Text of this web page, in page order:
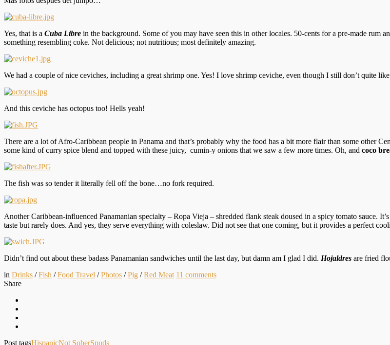
Yes, that is a Cuba Libre in the background. Some of you may have seen this in other locales. 50-cents for a pre-made rum
something resembling coke. Not delicious; not nutritious; most definitely amazing.
We had a couple of nice ceviches, including a great shrimp one. Yes! I love shrimp ceviche, even though I still don’t quite
And this ceviche has octopus too! Hells yeah!
There are a lot of Afro-Caribbean people in Panama and that’s probably why the food has a bit more flair than some other
some kind of curry spice blend and topped with these juicy, cumin-y onions that we saw a few more times. Oh, and coco
The fish was so tender it literally fell off the bone…no fork required.
Another Caribbean-influenced Panamanian specialty – Ropa Vieja – shredded flank steak doused in a spicy tomato sauce.
taste but rarely does. And yes, they serve everything with coleslaw. Did not see that one coming, but it provides a perfect
Didn’t find out about these badass Panamanian sandwiches until the last day, but damn am I glad I did. Hojaldres are fried
in Drinks /Fish /Food Travel /Photos /Pig /Red Meat 11 comments
Share
Post tagsHispanicNot SoberSpuds